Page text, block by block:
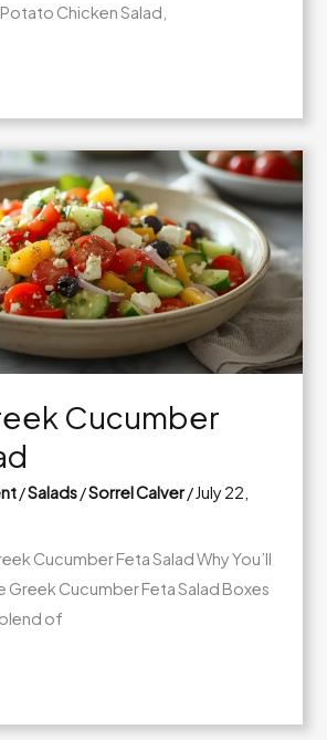
Chicken Salad,
Cucumber
/Salads/Sorrel Calver/July 22,
Cucumber Feta Salad Why You’ll
Greek Cucumber Feta Salad Boxes
of